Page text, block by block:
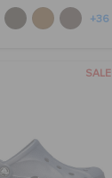
+36
SALE